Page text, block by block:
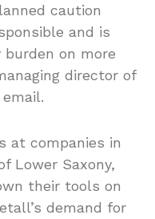
caution
and is
burden on more
director of
at companies in
Lower Saxony,
their tools on
demand for